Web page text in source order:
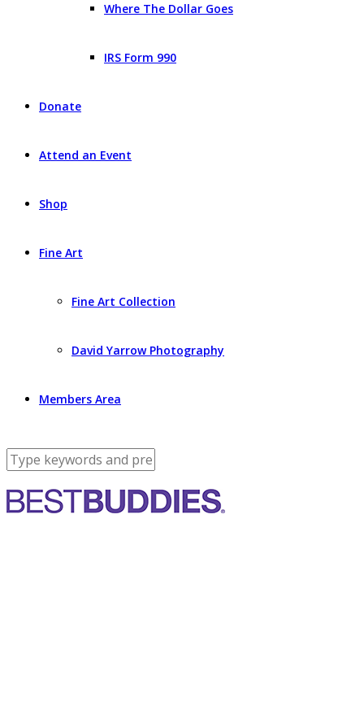
Where The Dollar Goes
IRS Form 990
Donate
Attend an Event
Shop
Fine Art
Fine Art Collection
David Yarrow Photography
Members Area